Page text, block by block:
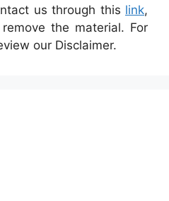
us through this link,
the material. For
our Disclaimer.